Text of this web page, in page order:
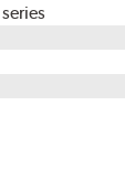
series